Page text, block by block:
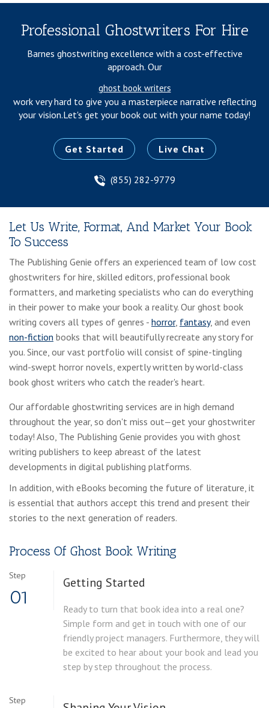
Professional Ghostwriters For Hire
Barnes ghostwriting excellence with a cost-effective
approach. Our
ghost book writers
work very hard to give you a masterpiece narrative reflecting
your vision.Let's get your book out with your name today!
Get Started
(855) 282-9779
Live Chat
Let Us Write, Format, And Market Your Book
To Success
The Publishing Genie offers an experienced team of low cost
ghostwriters for hire, skilled editors, professional book
formatters, and marketing specialists who can do everything
in their power to make your book a reality. Our ghost book
writing covers all types of genres - horror, fantasy, and even
non-fiction books that will beautifully recreate any story for
you. Since, our vast portfolio will consist of spine-tingling
wind-swept horror novels, expertly written by world-class
book ghost writers who catch the reader's heart.
Our affordable ghostwriting services are in high demand
throughout the year, so don't miss out—get your ghostwriter
today! Also, The Publishing Genie provides you with ghost
writing publishers to keep abreast of the latest
developments in digital publishing platforms.
In addition, with eBooks becoming the future of literature, it
is essential that authors accept this trend and present their
stories to the next generation of readers.
Process Of Ghost Book Writing
Step
01
Getting Started
Ready to turn that book idea into a real one?
Simple form and get in touch with one of our
friendly project managers. Furthermore, they will
be excited to hear about your book and lead you
step by step throughout the process.
Step